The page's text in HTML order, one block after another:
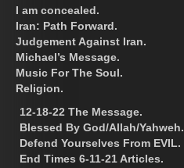
I am concealed.
Iran: Path Forward.
Judgement Against Iran.
Michael’s Message.
Music For The Soul.
Religion.
12-18-22 The Message.
Blessed By God/Allah/Yahweh.
Defend Yourselves From EVIL.
End Times 6-11-21 Articles.